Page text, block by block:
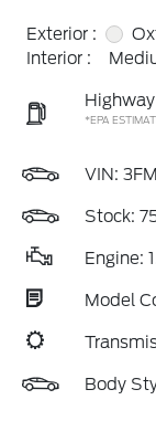
Exterior :
Interior :
*EPA
VIN:
Stock:
Engine:
Model
Body